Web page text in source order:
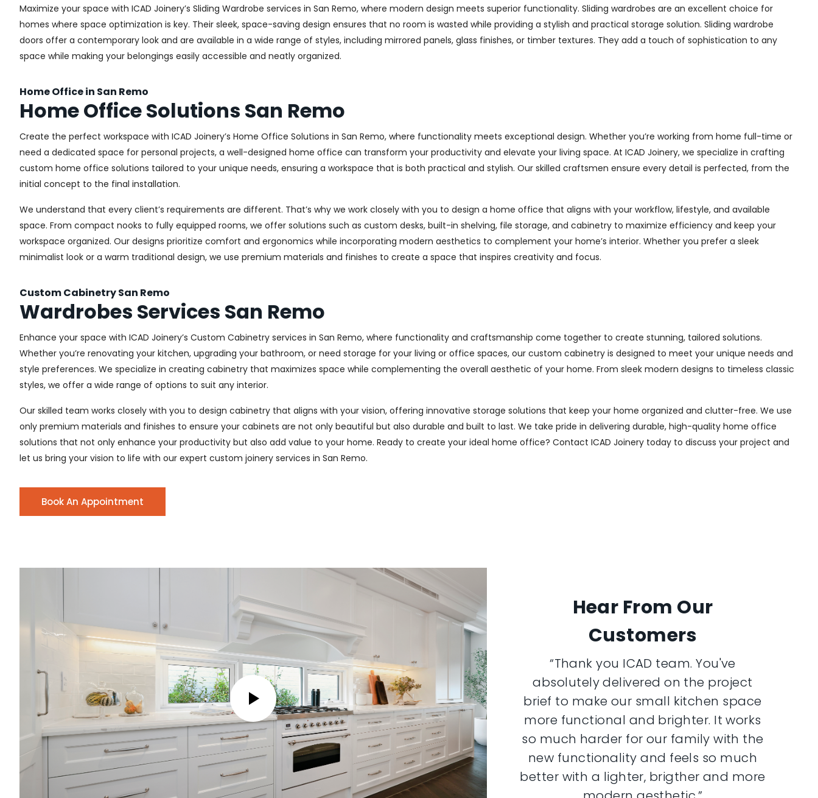
Maximize your space with ICAD Joinery’s Sliding Wardrobe services in San Remo, where modern design meets superior functionality. Sliding wardrobes are an excellent choice for
homes where space optimization is key. Their sleek, space-saving design ensures that no room is wasted while providing a stylish and practical storage solution. Sliding wardrobe
doors offer a contemporary look and are available in a wide range of styles, including mirrored panels, glass finishes, or timber textures. They add a touch of sophistication to any
space while making your belongings easily accessible and neatly organized.
Home Office in San Remo
Home Office Solutions San Remo
Create the perfect workspace with ICAD Joinery’s Home Office Solutions in San Remo, where functionality meets exceptional design. Whether you’re working from home full-time or
need a dedicated space for personal projects, a well-designed home office can transform your productivity and elevate your living space. At ICAD Joinery, we specialize in crafting
custom home office solutions tailored to your unique needs, ensuring a workspace that is both practical and stylish. Our skilled craftsmen ensure every detail is perfected, from the
initial concept to the final installation.
We understand that every client’s requirements are different. That’s why we work closely with you to design a home office that aligns with your workflow, lifestyle, and available
space. From compact nooks to fully equipped rooms, we offer solutions such as custom desks, built-in shelving, file storage, and cabinetry to maximize efficiency and keep your
workspace organized. Our designs prioritize comfort and ergonomics while incorporating modern aesthetics to complement your home’s interior. Whether you prefer a sleek
minimalist look or a warm traditional design, we use premium materials and finishes to create a space that inspires creativity and focus.
Custom Cabinetry San Remo
Wardrobes Services San Remo
Enhance your space with ICAD Joinery’s Custom Cabinetry services in San Remo, where functionality and craftsmanship come together to create stunning, tailored solutions.
Whether you’re renovating your kitchen, upgrading your bathroom, or need storage for your living or office spaces, our custom cabinetry is designed to meet your unique needs and
style preferences. We specialize in creating cabinetry that maximizes space while complementing the overall aesthetic of your home. From sleek modern designs to timeless classic
styles, we offer a wide range of options to suit any interior.
Our skilled team works closely with you to design cabinetry that aligns with your vision, offering innovative storage solutions that keep your home organized and clutter-free. We use
only premium materials and finishes to ensure your cabinets are not only beautiful but also durable and built to last. We take pride in delivering durable, high-quality home office
solutions that not only enhance your productivity but also add value to your home. Ready to create your ideal home office? Contact ICAD Joinery today to discuss your project and
let us bring your vision to life with our expert custom joinery services in San Remo.
Book An Appointment
Hear From Our
Customers
“Thank you ICAD team. You've
absolutely delivered on the project
brief to make our small kitchen space
more functional and brighter. It works
so much harder for our family with the
new functionality and feels so much
better with a lighter, brigther and more